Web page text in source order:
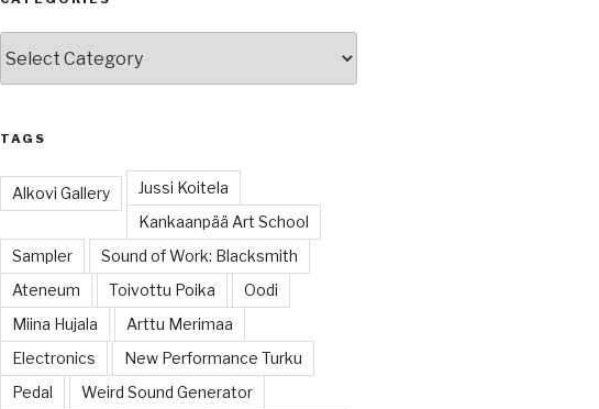
TAGS
Alkovi Gallery
Jussi Koitela
Kankaanpää Art School
Sampler
Sound of Work: Blacksmith
Ateneum
Toivottu Poika
Oodi
Miina Hujala
Arttu Merimaa
Electronics
New Performance Turku
Pedal
Weird Sound Generator